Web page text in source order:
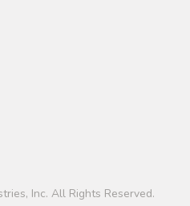
Inc. All Rights Reserved.